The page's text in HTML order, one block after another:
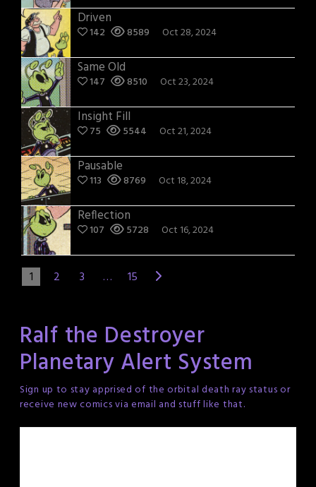
Driven
142 8589 Oct 28, 2024
Same Old
147 8510 Oct 23, 2024
Insight Fill
75 5544 Oct 21, 2024
Pausable
113 8769 Oct 18, 2024
Reflection
107 5728 Oct 16, 2024
1 2 3 … 15
Ralf the Destroyer
Planetary Alert System
Sign up to stay apprised of the orbital death ray status or
receive new comics via email and stuff like that.